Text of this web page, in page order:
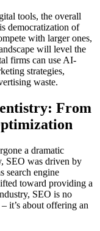
tools, the overall
democratization of
with larger ones,
will level the
firms can use AI-
strategies,
waste.
From
a dramatic
SEO was driven by
search engine
toward providing a
SEO is no
it’s about offering an